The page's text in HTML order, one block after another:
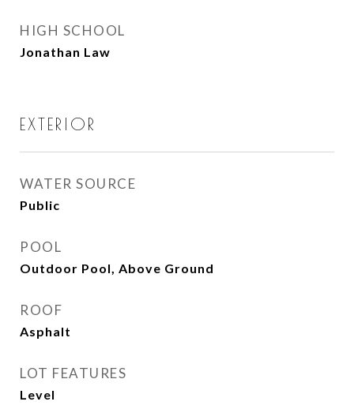
HIGH SCHOOL
Jonathan Law
EXTERIOR
WATER SOURCE
Public
POOL
Outdoor Pool, Above Ground
ROOF
Asphalt
LOT FEATURES
Level